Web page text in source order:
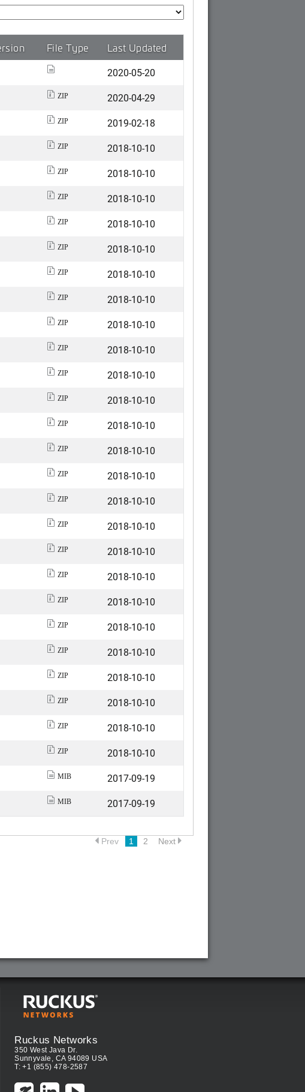
File Type Last Updated
2020-05-20
ZIP
2020-04-29
ZIP
2019-02-18
ZIP
2018-10-10
ZIP
2018-10-10
ZIP
2018-10-10
ZIP
2018-10-10
ZIP
2018-10-10
ZIP
2018-10-10
ZIP
2018-10-10
ZIP
2018-10-10
ZIP
2018-10-10
ZIP
2018-10-10
ZIP
2018-10-10
ZIP
2018-10-10
ZIP
2018-10-10
ZIP
2018-10-10
ZIP
2018-10-10
ZIP
2018-10-10
ZIP
2018-10-10
ZIP
2018-10-10
ZIP
2018-10-10
ZIP
2018-10-10
ZIP
2018-10-10
ZIP
2018-10-10
ZIP
2018-10-10
ZIP
2018-10-10
ZIP
2018-10-10
MIB
2017-09-19
MIB 2017-09-19
Prev 1 2 Next
Ruckus Networks
350 West Java Dr.
Sunnyvale, CA 94089 USA
T: +1 (855) 478-2587